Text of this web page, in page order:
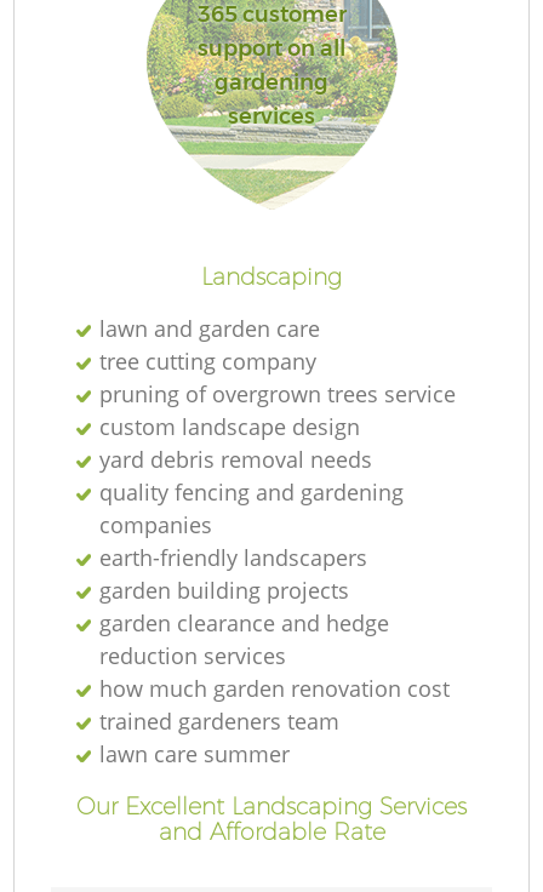
365 customer
support on all
gardening
services
Landscaping
lawn and garden care
tree cutting company
pruning of overgrown trees service
custom landscape design
yard debris removal needs
quality fencing and gardening
companies
earth-friendly landscapers
garden building projects
garden clearance and hedge
reduction services
how much garden renovation cost
trained gardeners team
lawn care summer
Our Excellent Landscaping Services
and Affordable Rate